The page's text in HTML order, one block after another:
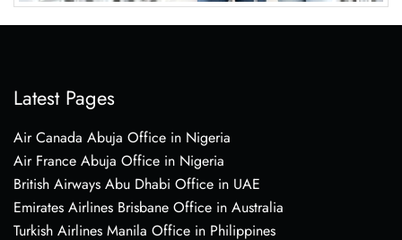
Latest Pages
Air Canada Abuja Office in Nigeria
Air France Abuja Office in Nigeria
British Airways Abu Dhabi Office in UAE
Emirates Airlines Brisbane Office in Australia
Turkish Airlines Manila Office in Philippines